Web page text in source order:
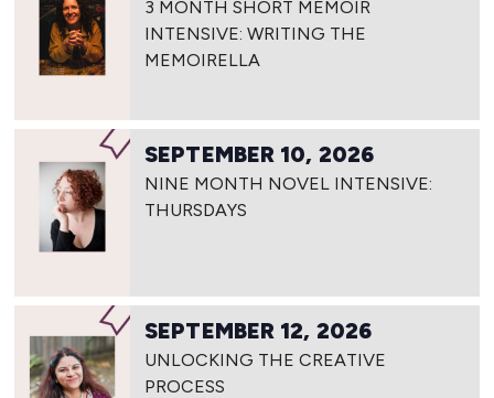
3 MONTH SHORT MEMOIR
INTENSIVE: WRITING THE
MEMOIRELLA
SEPTEMBER 10, 2026
NINE MONTH NOVEL INTENSIVE:
THURSDAYS
SEPTEMBER 12, 2026
UNLOCKING THE CREATIVE
PROCESS